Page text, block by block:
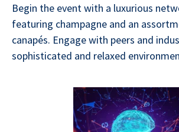
Begin the event with a luxurious
featuring champagne and an
canapés. Engage with peers and
sophisticated and relaxed